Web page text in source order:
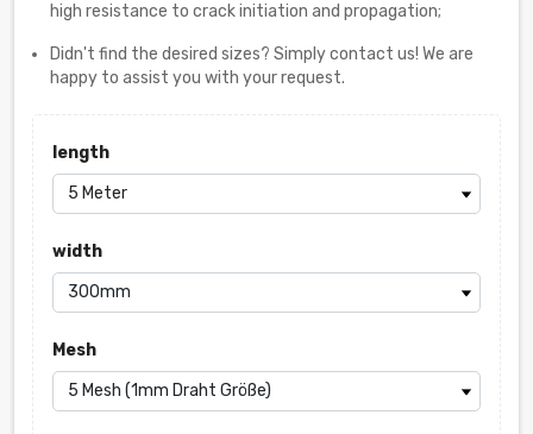
high resistance to crack initiation and propagation;
Didn't find the desired sizes? Simply contact us! We are
happy to assist you with your request.
length
width
Mesh